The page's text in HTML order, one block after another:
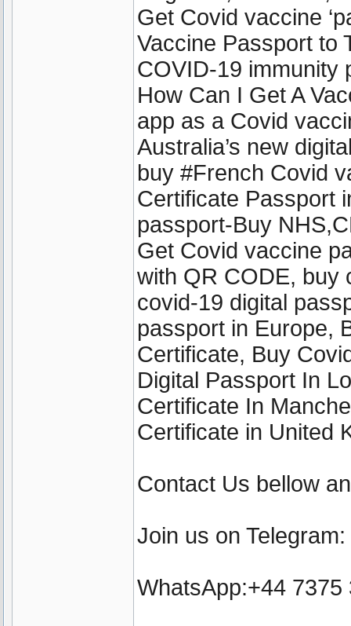
Get Covid vaccine
Vaccine Passport to
COVID-19 immunity
How Can I Get A
app as a Covid
Australia’s new
buy #French Covid
Certificate Passport
passport-Buy
Get Covid vaccine
with QR CODE, buy
covid-19 digital
passport in Europe,
Certificate, Buy
Digital Passport In
Certificate In
Certificate in United
Contact Us bellow
Join us on Telegram:
WhatsApp:+44